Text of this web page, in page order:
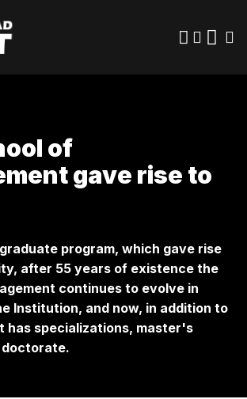
of
gave rise to
program, which gave rise
after 55 years of existence the
continues to evolve in
Institution, and now, in addition to
has specializations, master's
doctorate.